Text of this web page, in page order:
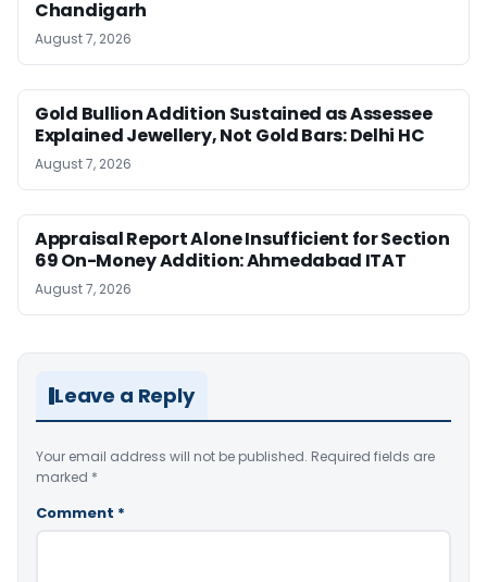
Chandigarh
August 7, 2026
Gold Bullion Addition Sustained as Assessee
Explained Jewellery, Not Gold Bars: Delhi HC
August 7, 2026
Appraisal Report Alone Insufficient for Section
69 On-Money Addition: Ahmedabad ITAT
August 7, 2026
Leave a Reply
Your email address will not be published. Required fields are
marked *
Comment *